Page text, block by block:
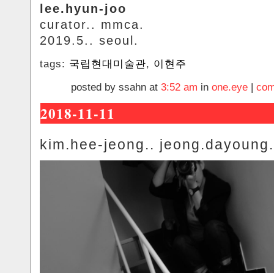
lee.hyun-joo
curator.. mmca.
2019.5.. seoul.
tags: 국립현대미술관, 이현주
posted by ssahn at 3:52 am in one.eye |
2018-11-11
kim.hee-jeong.. jeong.dayoung.